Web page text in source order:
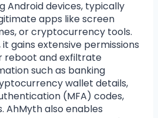
Android devices, typically
apps like screen
or cryptocurrency tools.
gains extensive permissions
reboot and exfiltrate
such as banking
wallet details,
(MFA) codes,
AhMyth also enables